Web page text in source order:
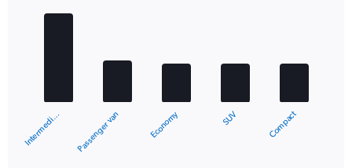
chart
X
graphic.
Intermedi… Passenger van Economy SUV Compact
End